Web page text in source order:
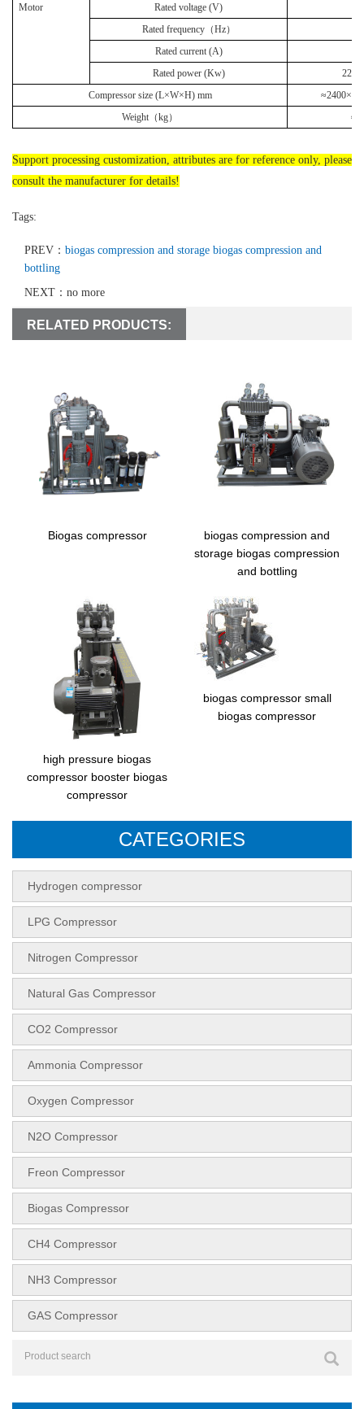
Motor Rated voltage (V)
Rated frequency（Hz）
Rated current (A)
Rated power (Kw)
22
Compressor size (L×W×H) mm ≈2400×
Weight （kg）
Support processing customization, attributes are for reference only, please
consult the manufacturer for details!
Tags:
PREV： biogas compression and storage biogas compression and
bottling
NEXT：no more
RELATED PRODUCTS:
Biogas compressor
biogas compression and
storage biogas compression
and bottling
high pressure biogas
compressor booster biogas
compressor
biogas compressor small
biogas compressor
CATEGORIES
Hydrogen compressor
LPG Compressor
Nitrogen Compressor
Natural Gas Compressor
CO2 Compressor
Ammonia Compressor
Oxygen Compressor
N2O Compressor
Freon Compressor
Biogas Compressor
CH4 Compressor
NH3 Compressor
GAS Compressor